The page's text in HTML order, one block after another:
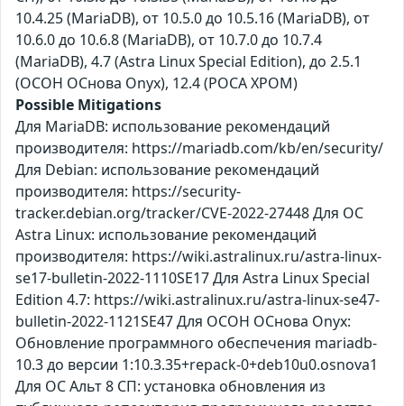
10.4.25 (MariaDB), от 10.5.0 до 10.5.16 (MariaDB), от
10.6.0 до 10.6.8 (MariaDB), от 10.7.0 до 10.7.4
(MariaDB), 4.7 (Astra Linux Special Edition), до 2.5.1
(ОСОН ОСнова Оnyx), 12.4 (РОСА ХРОМ)
Possible Mitigations
Для MariaDB: использование рекомендаций
производителя: https://mariadb.com/kb/en/security/
Для Debian: использование рекомендаций
производителя: https://security-
tracker.debian.org/tracker/CVE-2022-27448 Для ОС
Astra Linux: использование рекомендаций
производителя: https://wiki.astralinux.ru/astra-linux-
se17-bulletin-2022-1110SE17 Для Astra Linux Special
Edition 4.7: https://wiki.astralinux.ru/astra-linux-se47-
bulletin-2022-1121SE47 Для ОСОН ОСнова Оnyx:
Обновление программного обеспечения mariadb-
10.3 до версии 1:10.3.35+repack-0+deb10u0.osnova1
Для ОС Альт 8 СП: установка обновления из